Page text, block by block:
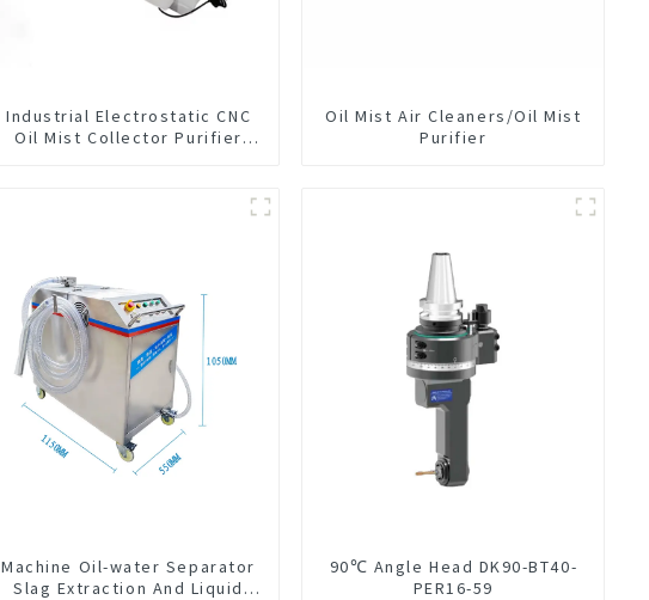
Industrial Electrostatic CNC
Oil Mist Collector Purifier
Oil Mist Air Cleaners/Oil Mist
Purifier
Machine Oil-water Separator
Slag Extraction And Liquid
90℃ Angle Head DK90-BT40-
PER16-59